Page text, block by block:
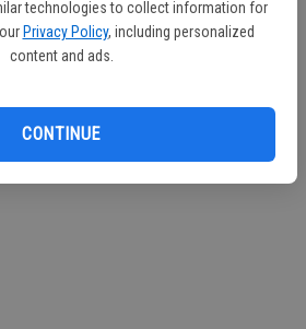
technologies to collect information for
Privacy Policy, including personalized
content and ads.
CONTINUE
Continue with Facebook